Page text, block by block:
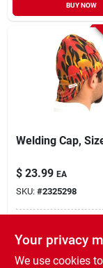
BUY NOW
Welding Cap,
$ 23.99 EA
SKU: #2325298
Local Delivery
Your privacy
We use cookies